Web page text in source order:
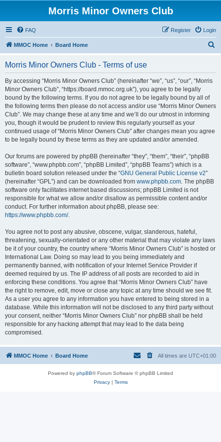
Morris Minor Owners Club
FAQ Login
Register
MMOC Home Board Home
Morris Minor Owners Club - Terms of use
By accessing “Morris Minor Owners Club” (hereinafter “we”, “us”, “our”, “Morris
Minor Owners Club”, “https://board.mmoc.org.uk”), you agree to be legally
bound by the following terms. If you do not agree to be legally bound by all of
the following terms then please do not access and/or use “Morris Minor Owners
Club”. We may change these at any time and we’ll do our utmost in informing
you, though it would be prudent to review this regularly yourself as your
continued usage of “Morris Minor Owners Club” after changes mean you agree
to be legally bound by these terms as they are updated and/or amended.
Our forums are powered by phpBB (hereinafter “they”, “them”, “their”, “phpBB
software”, “www.phpbb.com”, “phpBB Limited”, “phpBB Teams”) which is a
bulletin board solution released under the “GNU General Public License v2”
(hereinafter “GPL”) and can be downloaded from www.phpbb.com. The phpBB
software only facilitates internet based discussions; phpBB Limited is not
responsible for what we allow and/or disallow as permissible content and/or
conduct. For further information about phpBB, please see:
https://www.phpbb.com/.
You agree not to post any abusive, obscene, vulgar, slanderous, hateful,
threatening, sexually-orientated or any other material that may violate any laws
be it of your country, the country where “Morris Minor Owners Club” is hosted or
International Law. Doing so may lead to you being immediately and
permanently banned, with notification of your Internet Service Provider if
deemed required by us. The IP address of all posts are recorded to aid in
enforcing these conditions. You agree that “Morris Minor Owners Club” have
the right to remove, edit, move or close any topic at any time should we see fit.
As a user you agree to any information you have entered to being stored in a
database. While this information will not be disclosed to any third party without
your consent, neither “Morris Minor Owners Club” nor phpBB shall be held
responsible for any hacking attempt that may lead to the data being
compromised.
MMOC Home Board Home All times are UTC+01:00
Powered by phpBB® Forum Software © phpBB Limited
Privacy| Terms